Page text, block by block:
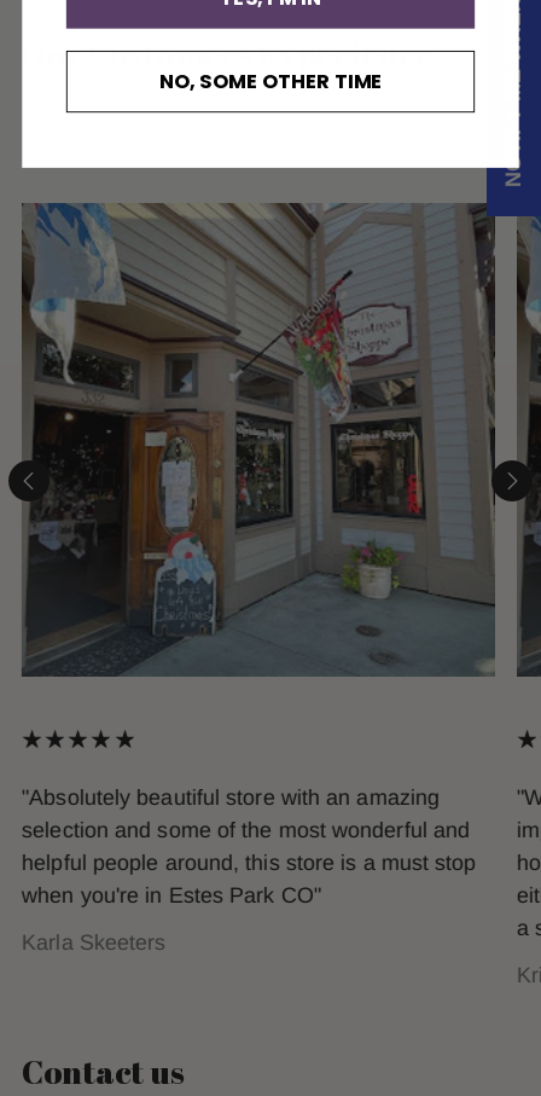
Our Customers Experience
"Absolutely beautiful store with an amazing
selection and some of the most wonderful and
helpful people around, this store is a must stop
when you're in Estes Park CO"
Karla Skeeters
a
Contact us
NO, SOME OTHER TIME